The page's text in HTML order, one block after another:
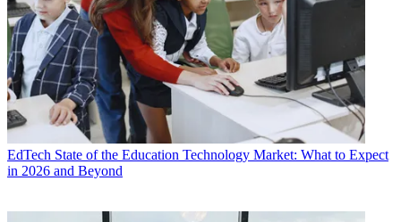
EdTech State of the Education Technology Market: What to Expect
in 2026 and Beyond